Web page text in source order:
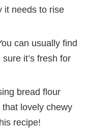
it needs to rise
can usually find
it’s fresh for
bread flour
lovely chewy
recipe!